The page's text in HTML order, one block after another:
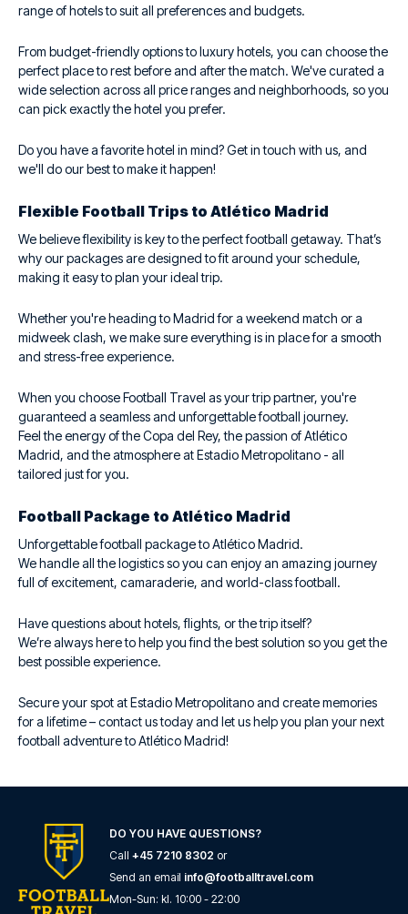
range of hotels to suit all preferences and budgets.
From budget-friendly options to luxury hotels, you can choose the
perfect place to rest before and after the match. We've curated a
wide selection across all price ranges and neighborhoods, so you
can pick exactly the hotel you prefer.
Do you have a favorite hotel in mind? Get in touch with us, and
we'll do our best to make it happen!
Flexible Football Trips to Atlético Madrid
We believe flexibility is key to the perfect football getaway. That’s
why our packages are designed to fit around your schedule,
making it easy to plan your ideal trip.
Whether you're heading to Madrid for a weekend match or a
midweek clash, we make sure everything is in place for a smooth
and stress-free experience.
When you choose Football Travel as your trip partner, you're
guaranteed a seamless and unforgettable football journey.
Feel the energy of the Copa del Rey, the passion of Atlético
Madrid, and the atmosphere at Estadio Metropolitano - all
tailored just for you.
Football Package to Atlético Madrid
Unforgettable football package to Atlético Madrid.
We handle all the logistics so you can enjoy an amazing journey
full of excitement, camaraderie, and world-class football.
Have questions about hotels, flights, or the trip itself?
We’re always here to help you find the best solution so you get the
best possible experience.
Secure your spot at Estadio Metropolitano and create memories
for a lifetime – contact us today and let us help you plan your next
football adventure to Atlético Madrid!
DO YOU HAVE QUESTIONS?
Call +45 7210 8302 or
Send an email info@footballtravel.com
Mon-Sun: kl. 10:00 - 22:00